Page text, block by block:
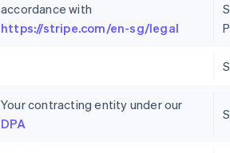
accordance with
https://stripe.com/en-sg/legal
Your contracting entity under our
DPA